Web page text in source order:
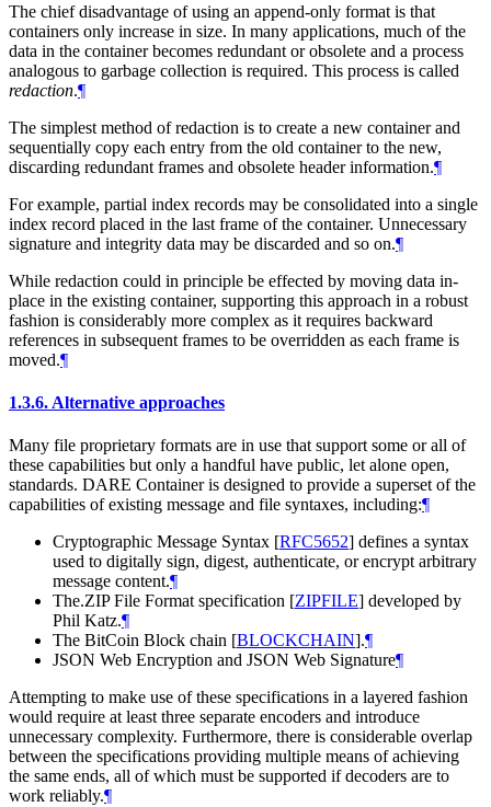
The chief disadvantage of using an append-only format is that
containers only increase in size. In many applications, much of the
data in the container becomes redundant or obsolete and a process
analogous to garbage collection is required. This process is called
redaction.¶
The simplest method of redaction is to create a new container and
sequentially copy each entry from the old container to the new,
discarding redundant frames and obsolete header information.¶
For example, partial index records may be consolidated into a single
index record placed in the last frame of the container. Unnecessary
signature and integrity data may be discarded and so on.¶
While redaction could in principle be effected by moving data in-
place in the existing container, supporting this approach in a robust
fashion is considerably more complex as it requires backward
references in subsequent frames to be overridden as each frame is
moved.¶
1.3.6. Alternative approaches
Many file proprietary formats are in use that support some or all of
these capabilities but only a handful have public, let alone open,
standards. DARE Container is designed to provide a superset of the
capabilities of existing message and file syntaxes, including:¶
Cryptographic Message Syntax [RFC5652] defines a syntax
used to digitally sign, digest, authenticate, or encrypt arbitrary
message content.¶
The.ZIP File Format specification [ZIPFILE] developed by
Phil Katz.¶
The BitCoin Block chain [BLOCKCHAIN].¶
JSON Web Encryption and JSON Web Signature¶
Attempting to make use of these specifications in a layered fashion
would require at least three separate encoders and introduce
unnecessary complexity. Furthermore, there is considerable overlap
between the specifications providing multiple means of achieving
the same ends, all of which must be supported if decoders are to
work reliably.¶